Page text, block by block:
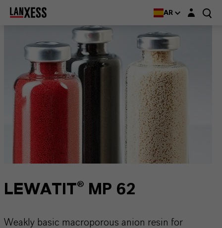
AR Login layer
LEWATIT® MP 62
Weakly basic macroporous anion resin for